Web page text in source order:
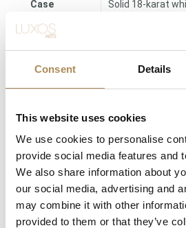
Consent Details
This website uses cookies
We use cookies to personalise
provide social media features and
We also share information about
our social media, advertising and
may combine it with other
provided to them or that they’ve
Case
Solid 18-karat
Case
Dimensions
Crystal
Authentic
correct)
Clasp Elegant dress
Condition Very Good